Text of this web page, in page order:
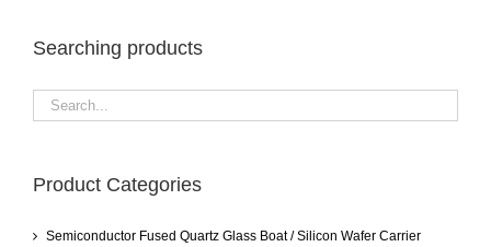
Searching products
Product Categories
Semiconductor Fused Quartz Glass Boat / Silicon Wafer Carrier